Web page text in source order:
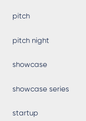
pitch
pitch night
showcase
showcase series
startup